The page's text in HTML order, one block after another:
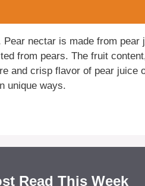
nectar is made from pear
from pears. The fruit
and crisp flavor of pear juice
unique ways.
Read This Week